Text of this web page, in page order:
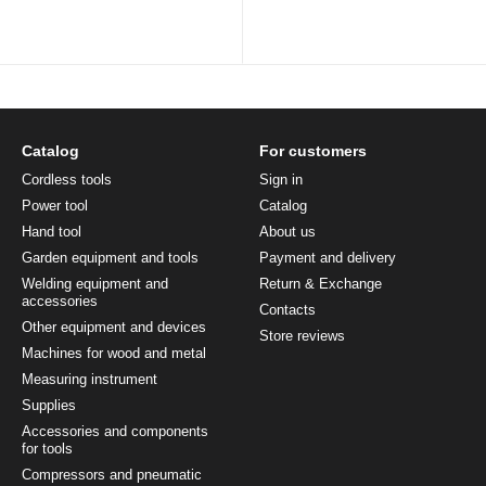
Catalog
Cordless tools
Power tool
Hand tool
Garden equipment and tools
Welding equipment and
accessories
Other equipment and devices
Machines for wood and metal
Measuring instrument
Supplies
Accessories and components
for tools
Compressors and pneumatic
For customers
Sign in
Catalog
About us
Payment and delivery
Return & Exchange
Contacts
Store reviews